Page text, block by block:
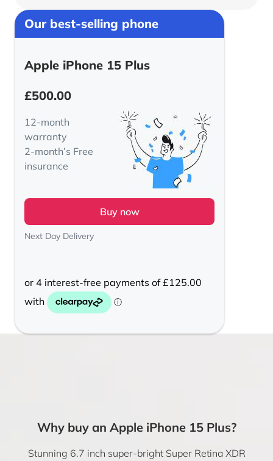
Our best-selling phone
Apple iPhone 15 Plus
£500.00
12-month
warranty
2-month’s Free
insurance
Buy now
Next Day Delivery
Why buy an Apple iPhone 15 Plus?
Stunning 6.7 inch super-bright Super Retina XDR